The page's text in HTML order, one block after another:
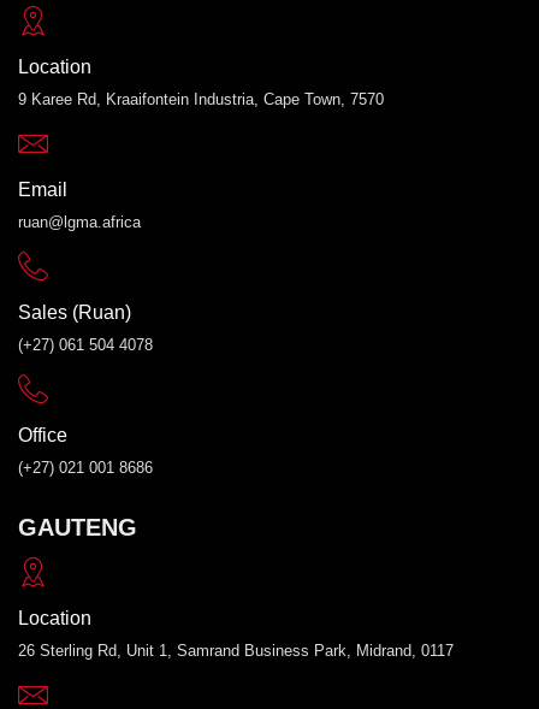
Location
9 Karee Rd, Kraaifontein Industria, Cape Town, 7570
Email
ruan@lgma.africa
Sales (Ruan)
(+27) 061 504 4078
Office
(+27) 021 001 8686
GAUTENG
Location
26 Sterling Rd, Unit 1, Samrand Business Park, Midrand, 0117